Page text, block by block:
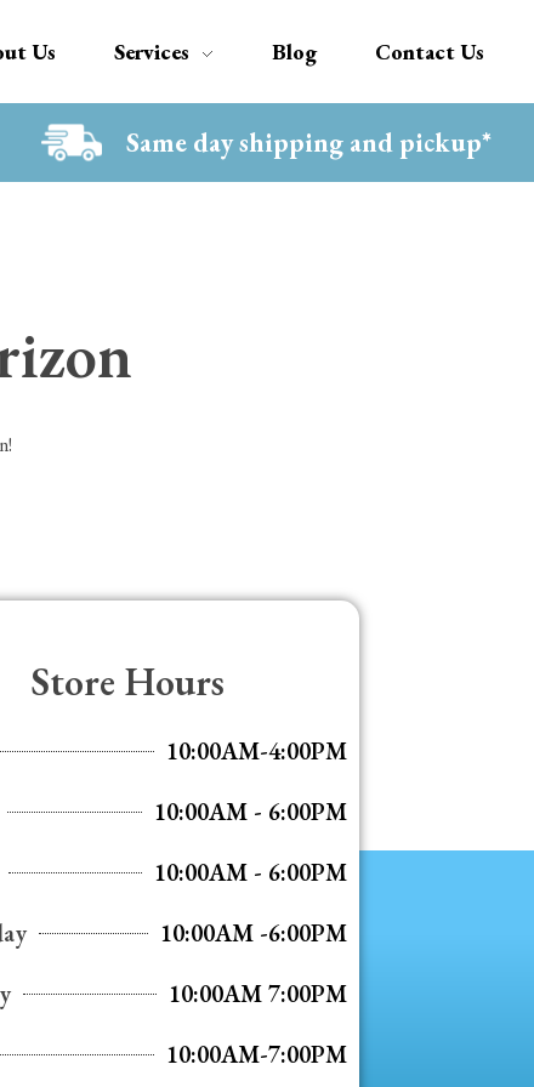
Us Services Blog Contact Us
Same day shipping and pickup*
Store Hours
10:00AM-4:00PM
10:00AM - 6:00PM
10:00AM - 6:00PM
10:00AM -6:00PM
10:00AM 7:00PM
10:00AM-7:00PM